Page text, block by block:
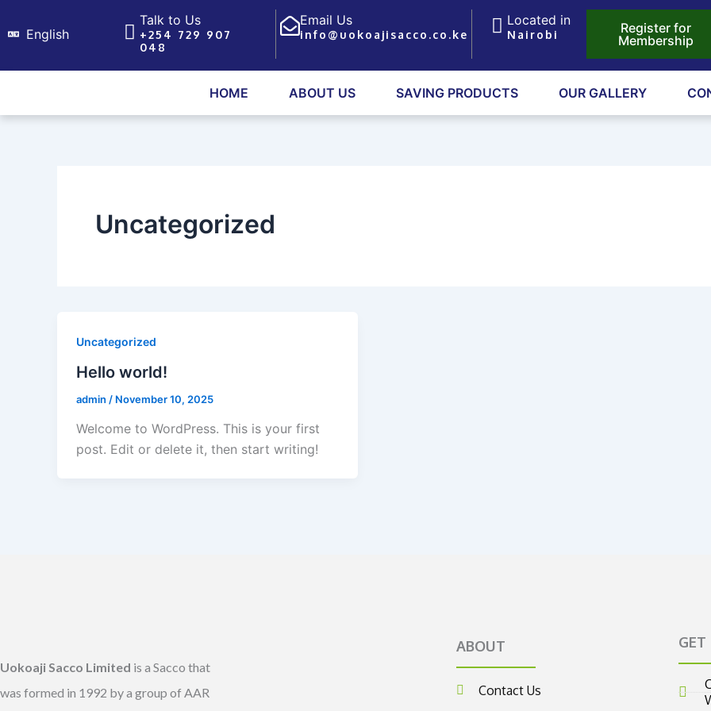
to
English
Talk to Us
+254 729 907
048
Email Us
info@uokoajisacco.co.ke
Located in
Nairobi
Register for
Membership
HOME ABOUT US SAVING PRODUCTS OUR GALLERY
Uncategorized
Uncategorized
Hello world!
admin / November 10, 2025
Welcome to WordPress. This is your first
post. Edit or delete it, then start writing!
Uokoaji Sacco Limited is a Sacco that
was formed in 1992 by a group of AAR
ABOUT
Contact Us